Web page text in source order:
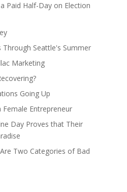
Paid Half-Day on Election
Seattle's Summer
Marketing
Going Up
Entrepreneur
Day Proves that Their
Two Categories of Bad